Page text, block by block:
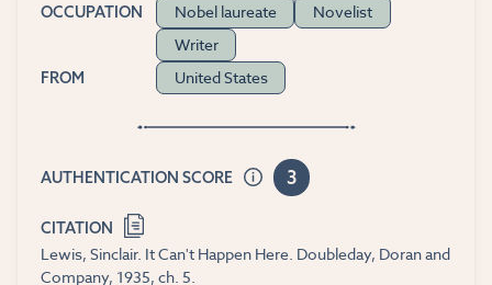
OCCUPATION Nobel laureate
Novelist
Writer
FROM United States
AUTHENTICATION SCORE 3
CITATION
Lewis, Sinclair. It Can't Happen Here. Doubleday, Doran and
Company, 1935, ch. 5.